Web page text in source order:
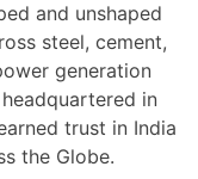
and unshaped
steel, cement,
generation
in
trust in India
the Globe.